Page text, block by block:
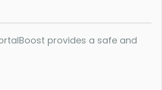
provides a safe and